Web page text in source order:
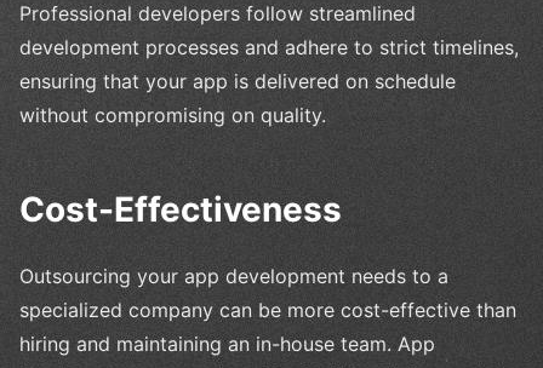
Professional developers follow streamlined
development processes and adhere to strict timelines,
ensuring that your app is delivered on schedule
without compromising on quality.
Cost-Effectiveness
Outsourcing your app development needs to a
specialized company can be more cost-effective than
hiring and maintaining an in-house team. App